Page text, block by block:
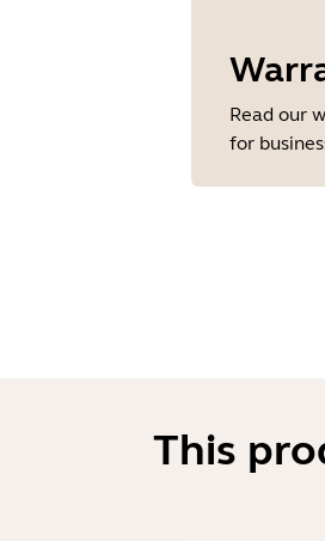
Read our
for
This